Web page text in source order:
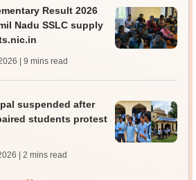
Result 2026
Nadu SSLC supply
| 9 mins read
suspended after
students protest
| 2 mins read